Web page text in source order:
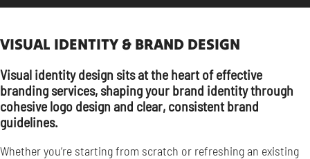
VISUAL IDENTITY & BRAND DESIGN
Visual identity design sits at the heart of effective
branding services, shaping your brand identity through
cohesive logo design and clear, consistent brand
guidelines.
Whether you’re starting from scratch or refreshing an existing